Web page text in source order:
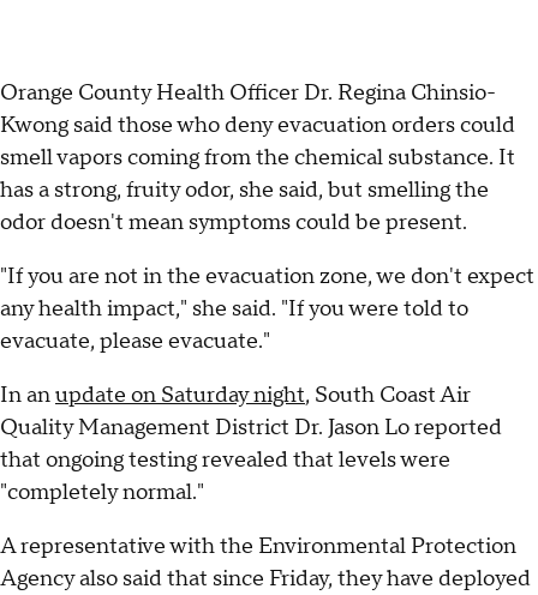
Orange County Health Officer Dr. Regina Chinsio-
Kwong said those who deny evacuation orders could
smell vapors coming from the chemical substance. It
has a strong, fruity odor, she said, but smelling the
odor doesn't mean symptoms could be present.
"If you are not in the evacuation zone, we don't expect
any health impact," she said. "If you were told to
evacuate, please evacuate."
In anupdate on Saturday night, South Coast Air
Quality Management District Dr. Jason Lo reported
that ongoing testing revealed that levels were
"completely normal."
A representative with the Environmental Protection
Agency also said that since Friday, they have deployed